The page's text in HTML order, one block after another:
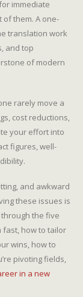
immediate
of them. A one-
translation work
and top
of modern
rarely move a
cost reductions,
your effort into
figures, well-
and awkward
these issues is
the five
fast, how to tailor
wins, how to
pivoting fields,
in a new